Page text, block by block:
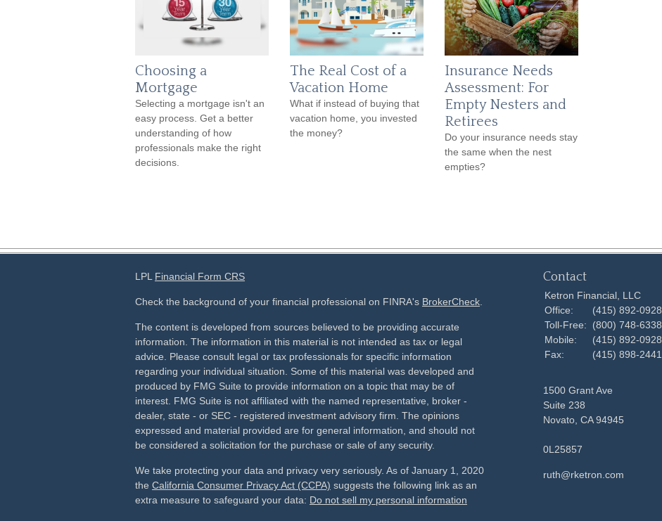
Choosing a
Mortgage
Selecting a mortgage isn't an
easy process. Get a better
understanding of how
professionals make the right
decisions.
The Real Cost of a
Vacation Home
What if instead of buying that
vacation home, you invested
the money?
Insurance Needs
Assessment: For
Empty Nesters and
Retirees
Do your insurance needs stay
the same when the nest
empties?
LPL Financial Form CRS
Check the background of your financial professional on FINRA's BrokerCheck
The content is developed from sources believed to be providing accurate
information. The information in this material is not intended as tax or legal
advice. Please consult legal or tax professionals for specific information
regarding your individual situation. Some of this material was developed and
produced by FMG Suite to provide information on a topic that may be of
interest. FMG Suite is not affiliated with the named representative, broker -
dealer, state - or SEC - registered investment advisory firm. The opinions
expressed and material provided are for general information, and should not
be considered a solicitation for the purchase or sale of any security.
We take protecting your data and privacy very seriously. As of January 1, 2020
the California Consumer Privacy Act (CCPA) suggests the following link as an
extra measure to safeguard your data: Do not sell my personal information
Contact
Ketron Financial, LLC
Office:
(415) 892-0928
Toll-Free:
(800) 748-6338
Mobile:
(415) 892-0928
Fax:
(415) 898-2441
1500 Grant Ave
Suite 238
Novato, CA 94945
0L25857
ruth@rketron.com